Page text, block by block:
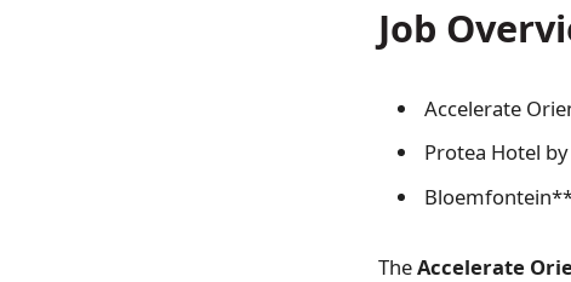
Job
Accelerate
Protea Hotel
TheAccelerate